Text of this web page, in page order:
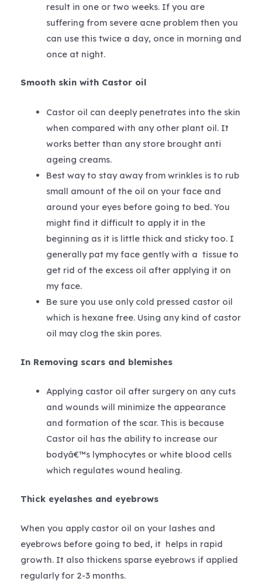
result in one or two weeks. If you are
suffering from severe acne problem then you
can use this twice a day, once in morning and
once at night.
Smooth skin with Castor oil
Castor oil can deeply penetrates into the skin
when compared with any other plant oil. It
works better than any store brought anti
ageing creams.
Best way to stay away from wrinkles is to rub
small amount of the oil on your face and
around your eyes before going to bed. You
might find it difficult to apply it in the
beginning as it is little thick and sticky too. I
generally pat my face gently with a tissue to
get rid of the excess oil after applying it on
my face.
Be sure you use only cold pressed castor oil
which is hexane free. Using any kind of castor
oil may clog the skin pores.
In Removing scars and blemishes
Applying castor oil after surgery on any cuts
and wounds will minimize the appearance
and formation of the scar. This is because
Castor oil has the ability to increase our
bodyâ€™s lymphocytes or white blood cells
which regulates wound healing.
Thick eyelashes and eyebrows
When you apply castor oil on your lashes and
eyebrows before going to bed, it helps in rapid
growth. It also thickens sparse eyebrows if applied
regularly for 2-3 months.